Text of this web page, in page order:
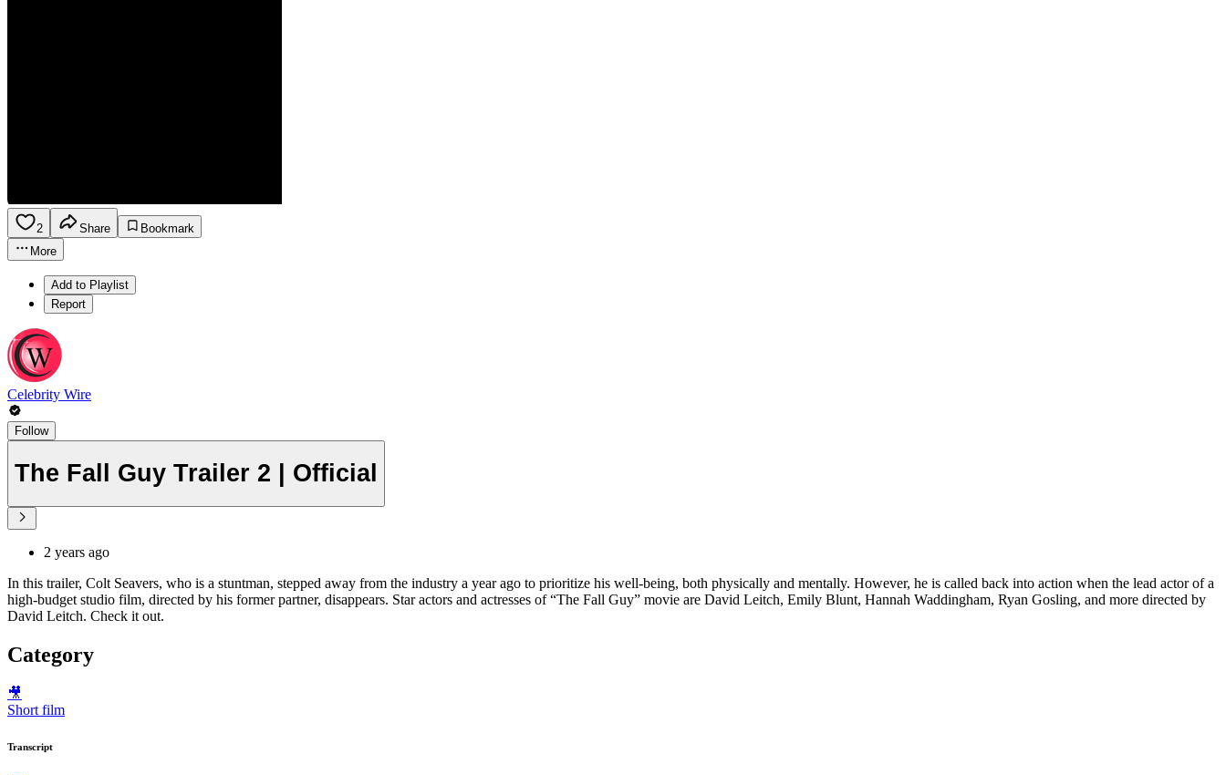
2 Share
Bookmark
More
Add to Playlist
Report
Celebrity Wire
Follow
The Fall Guy Trailer 2 | Official
2 years ago
In this trailer, Colt Seavers, who is a stuntman, stepped away from the industry a year ago to prioritize his well-being, both physically and mentally. However, he is called back into action when the lead actor of a
high-budget studio film, directed by his former partner, disappears. Star actors and actresses of “The Fall Guy” movie are David Leitch, Emily Blunt, Hannah Waddingham, Ryan Gosling, and more directed by
David Leitch. Check it out.
Category
🎥
Short film
Transcript